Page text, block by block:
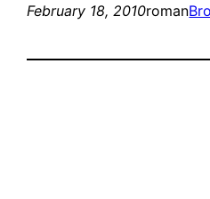
February 18, 2010roman